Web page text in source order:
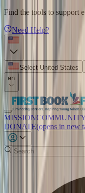
Find the tools to support
Need Help?
Select United States
en
MISSION
DONATE(opens in new